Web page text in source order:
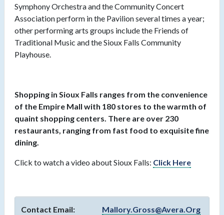
Symphony Orchestra and the Community Concert
Association perform in the Pavilion several times a year;
other performing arts groups include the Friends of
Traditional Music and the Sioux Falls Community
Playhouse.
Shopping in Sioux Falls ranges from the convenience
of the Empire Mall with 180 stores to the warmth of
quaint shopping centers. There are over 230
restaurants, ranging from fast food to exquisite fine
dining.
Click to watch a video about Sioux Falls: Click Here
Contact Email: Mallory.Gross@Avera.Org